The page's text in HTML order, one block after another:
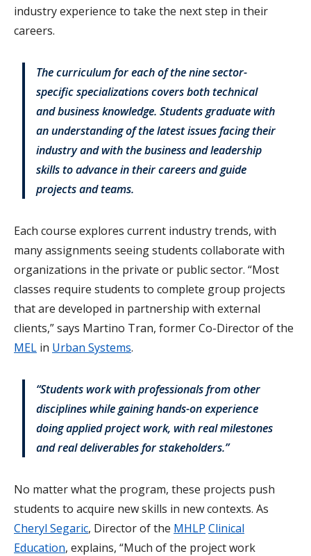
industry experience to take the next step in their
careers.
The curriculum for each of the nine sector-
specific specializations covers both technical
and business knowledge. Students graduate with
an understanding of the latest issues facing their
industry and with the business and leadership
skills to advance in their careers and guide
projects and teams.
Each course explores current industry trends, with
many assignments seeing students collaborate with
organizations in the private or public sector. “Most
classes require students to complete group projects
that are developed in partnership with external
clients,” says Martino Tran, former Co-Director of the
MEL in Urban Systems.
“Students work with professionals from other
disciplines while gaining hands-on experience
doing applied project work, with real milestones
and real deliverables for stakeholders.”
No matter what the program, these projects push
students to acquire new skills in new contexts. As
Cheryl Segaric, Director of the MHLP Clinical
Education, explains, “Much of the project work